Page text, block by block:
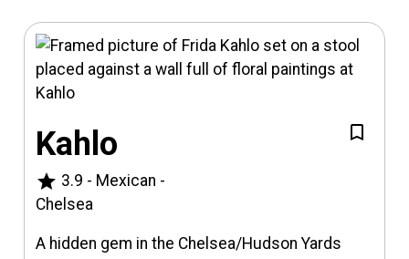
Kahlo
star 3.9 - Mexican -
Chelsea
A hidden gem in the Chelsea/Hudson Yards